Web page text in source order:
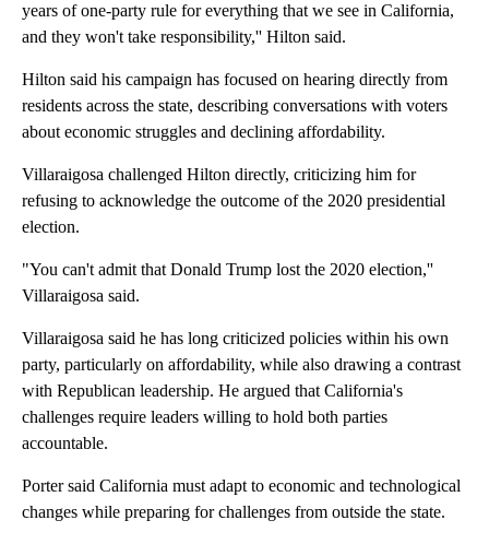
years of one-party rule for everything that we see in California,
and they won't take responsibility,'' Hilton said.
Hilton said his campaign has focused on hearing directly from
residents across the state, describing conversations with voters
about economic struggles and declining affordability.
Villaraigosa challenged Hilton directly, criticizing him for
refusing to acknowledge the outcome of the 2020 presidential
election.
"You can't admit that Donald Trump lost the 2020 election,''
Villaraigosa said.
Villaraigosa said he has long criticized policies within his own
party, particularly on affordability, while also drawing a contrast
with Republican leadership. He argued that California's
challenges require leaders willing to hold both parties
accountable.
Porter said California must adapt to economic and technological
changes while preparing for challenges from outside the state.